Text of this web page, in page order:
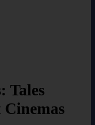
Tales
Cinemas